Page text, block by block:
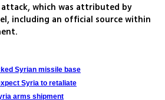
which was attributed by
including an official source within
Syrian missile base
Syria to retaliate
arms shipment